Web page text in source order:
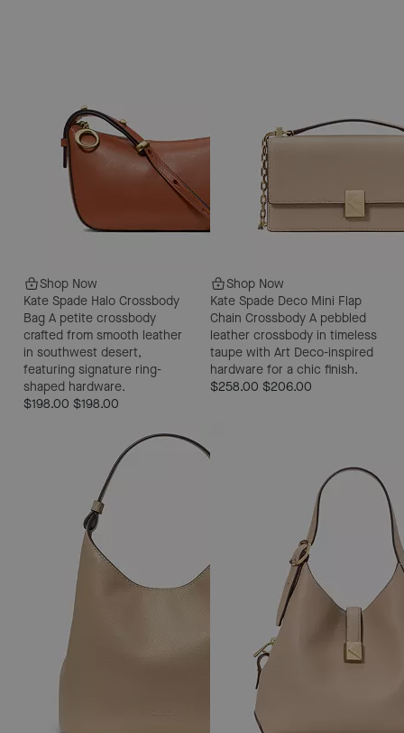
Shop Now
Kate Spade Halo Crossbody
Bag A petite crossbody
crafted from smooth leather
in southwest desert,
featuring signature ring-
shaped hardware.
$198.00 $198.00
Shop Now
Kate Spade Deco Mini Flap
Chain Crossbody A pebbled
leather crossbody in timeless
taupe with Art Deco-inspired
hardware for a chic finish.
$258.00 $206.00